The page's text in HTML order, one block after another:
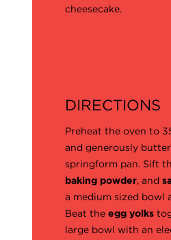
cheesecake.
DIRECTIONS
Preheat the oven to
and generously
springform pan. Sift
baking powder, and
a medium sized bowl
Beat theegg yolks
large bowl with an